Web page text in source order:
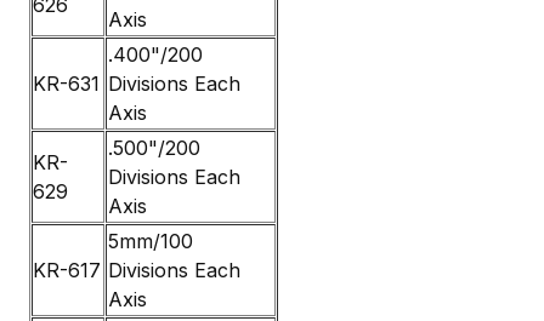
626
Axis
KR-631
.400"/200
Divisions Each
Axis
KR-
629
.500"/200
Divisions Each
Axis
KR-617
5mm/100
Divisions Each
Axis